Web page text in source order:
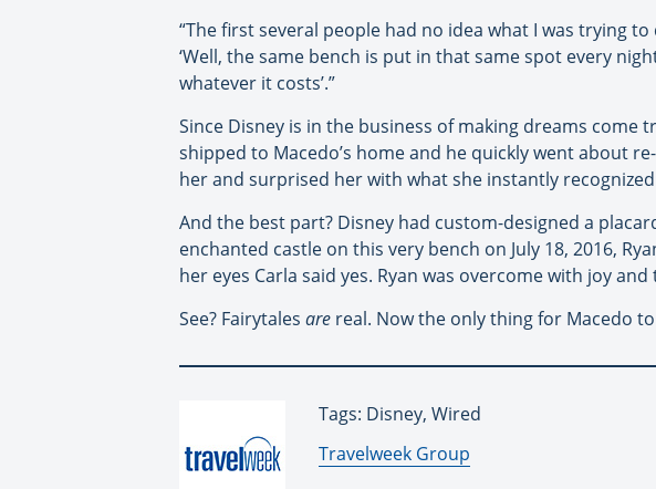
“The first several people had no idea what I was trying
‘Well, the same bench is put in that same spot every
whatever it costs’.”
Since Disney is in the business of making dreams come
shipped to Macedo’s home and he quickly went about
her and surprised her with what she instantly recognized
And the best part? Disney had custom-designed a
enchanted castle on this very bench on July 18, 2016,
her eyes Carla said yes. Ryan was overcome with joy
See? Fairytales are real. Now the only thing for Macedo
Tags: Disney, Wired
By:
Travelweek Group